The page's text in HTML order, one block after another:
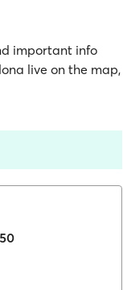
important info
live on the map,